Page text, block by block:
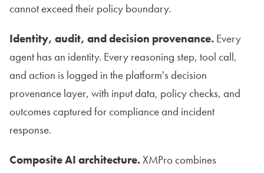
cannot exceed their policy boundary.
Identity, audit, and decision provenance. Every
agent has an identity. Every reasoning step, tool call,
and action is logged in the platform's decision
provenance layer, with input data, policy checks, and
outcomes captured for compliance and incident
response.
Composite AI architecture.XMPro combines